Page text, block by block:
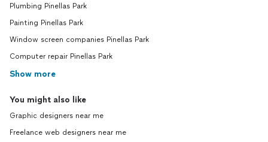
Plumbing Pinellas Park
Painting Pinellas Park
Window screen companies Pinellas Park
Computer repair Pinellas Park
Show more
You might also like
Graphic designers near me
Freelance web designers near me